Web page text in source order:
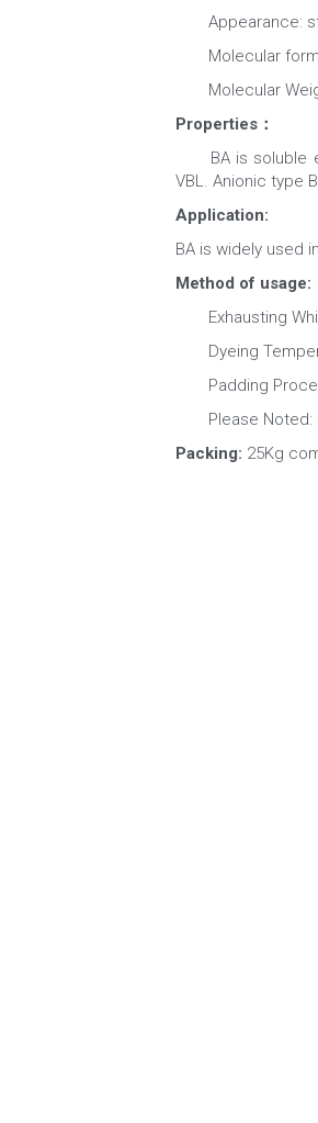
Appearance:
Molecular
Molecular
Properties：
BA is soluble
VBL. Anionic type
Application:
BA is widely used
Method of usage:
Exhausting
Dyeing
Padding
Please Noted:
Packing: 25Kg